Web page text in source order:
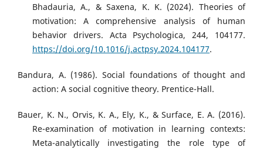
Bhadauria, A., & Saxena, K. K. (2024). Theories of
motivation: A comprehensive analysis of human
behavior drivers. Acta Psychologica, 244, 104177.
https://doi.org/10.1016/j.actpsy.2024.104177.
Bandura, A. (1986). Social foundations of thought and
action: A social cognitive theory. Prentice-Hall.
Bauer, K. N., Orvis, K. A., Ely, K., & Surface, E. A. (2016).
Re-examination of motivation in learning contexts:
Meta-analytically investigating the role type of